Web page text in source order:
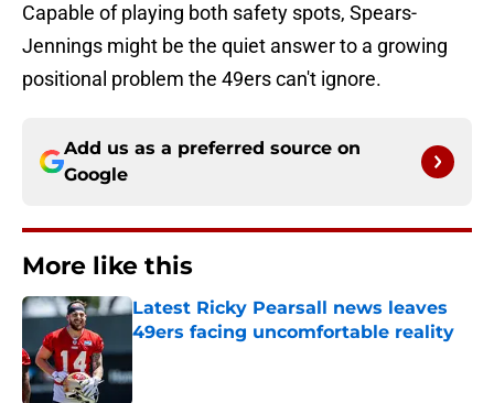
Capable of playing both safety spots, Spears-
Jennings might be the quiet answer to a growing
positional problem the 49ers can't ignore.
Add us as a preferred source on
Google
More like this
Latest Ricky Pearsall news leaves
49ers facing uncomfortable reality
Published by on Invalid Date